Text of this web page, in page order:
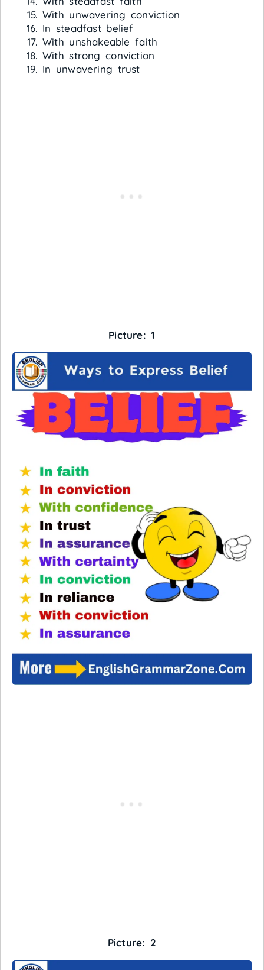
With unwavering conviction
In steadfast belief
With unshakeable faith
With strong conviction
In unwavering trust
Picture: 1
Picture: 2